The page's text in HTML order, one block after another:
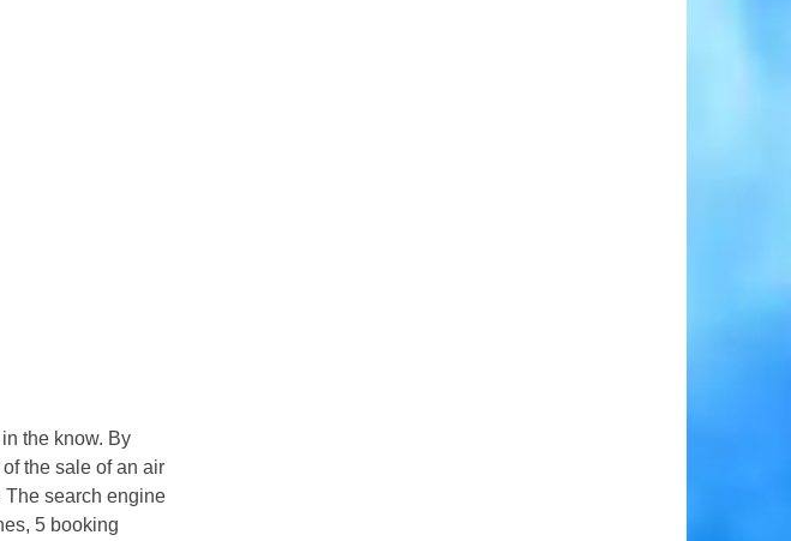
the know. By
the sale of an air
The search engine
5 booking